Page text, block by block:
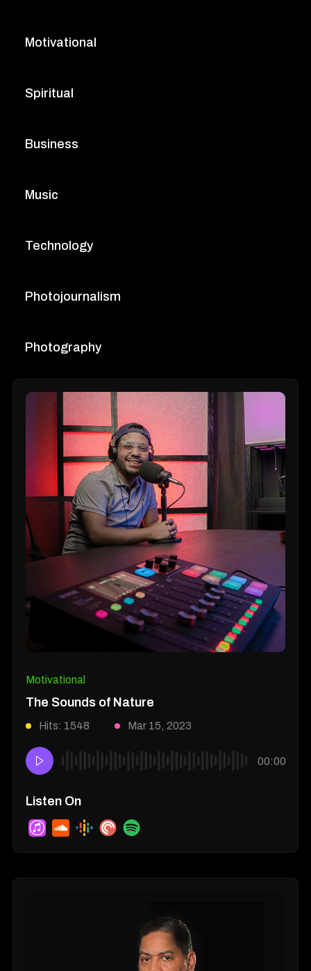
Motivational
Spiritual
Business
Music
Technology
Photojournalism
Photography
Motivational
The Sounds of Nature
Hits: 1548 Mar 15, 2023
00:00
Listen On